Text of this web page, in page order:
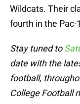
Wildcats. Their
fourth in the Pac-
Stay tuned to
date with the
football,
College Football